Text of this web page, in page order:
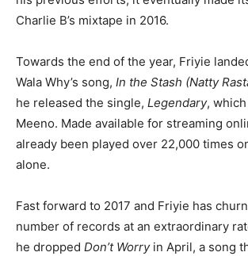
Charlie B’s mixtape in 2016.
Towards the end of the year, Friyie
Wala Why’s song, In the Stash (Natty
he released the single, Legendary,
Meeno. Made available for streaming
already been played over 22,000 times
alone.
Fast forward to 2017 and Friyie has
number of records at an extraordinary
he dropped Don’t Worry in April, a song